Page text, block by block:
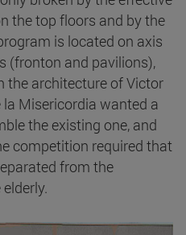
the top floors and by the
is located on axis
(fronton and pavilions),
the architecture of Victor
la Misericordia wanted a
the existing one, and
competition required that
from the